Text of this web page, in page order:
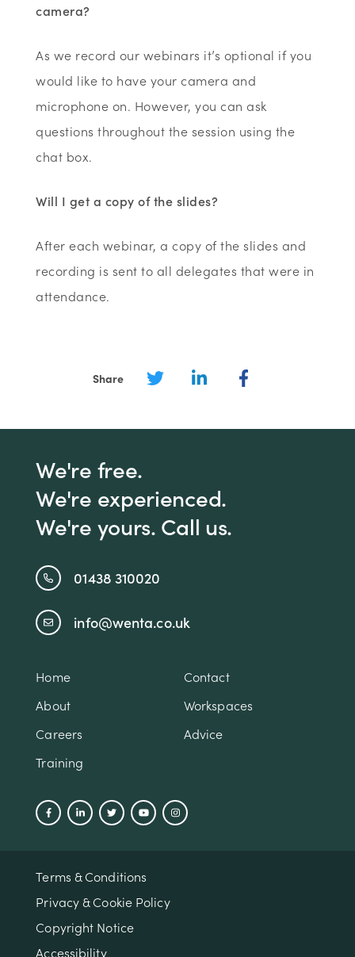
camera?
As we record our webinars it’s optional if you
would like to have your camera and
microphone on. However, you can ask
questions throughout the session using the
chat box.
Will I get a copy of the slides?
After each webinar, a copy of the slides and
recording is sent to all delegates that were in
attendance.
Share
We're free.
We're experienced.
We're yours. Call us.
01438 310020
info@wenta.co.uk
Home
Contact
About
Workspaces
Careers
Advice
Training
Terms & Conditions
Privacy & Cookie Policy
Copyright Notice
Accessibility